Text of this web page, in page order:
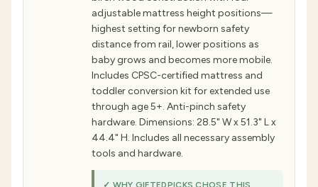
adjustable mattress height positions—
highest setting for newborn safety
distance from rail, lower positions as
baby grows and becomes more mobile.
Includes CPSC-certified mattress and
toddler conversion kit for extended use
through age 5+. Anti-pinch safety
hardware. Dimensions: 28.5" W x 51.3" L x
44.4" H. Includes all necessary assembly
tools and hardware.
✓ WHY GIFTEDPICKS CHOSE THIS